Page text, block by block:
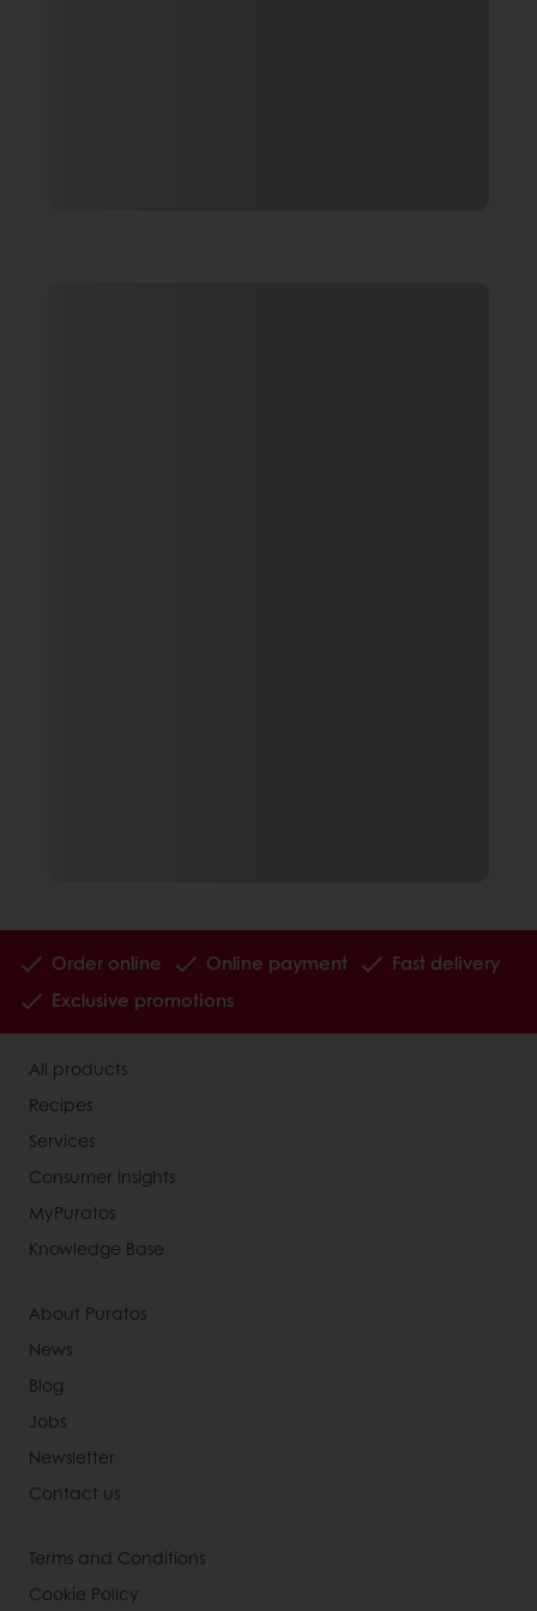
Order online Online payment
Fast delivery
Exclusive promotions
All products
Recipes
Services
Consumer Insights
MyPuratos
Knowledge Base
About Puratos
News
Blog
Jobs
Newsletter
Contact us
Terms and Conditions
Cookie Policy